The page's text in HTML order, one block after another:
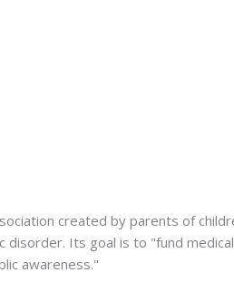
created by parents of
disorder. Its goal is to "fund
awareness."